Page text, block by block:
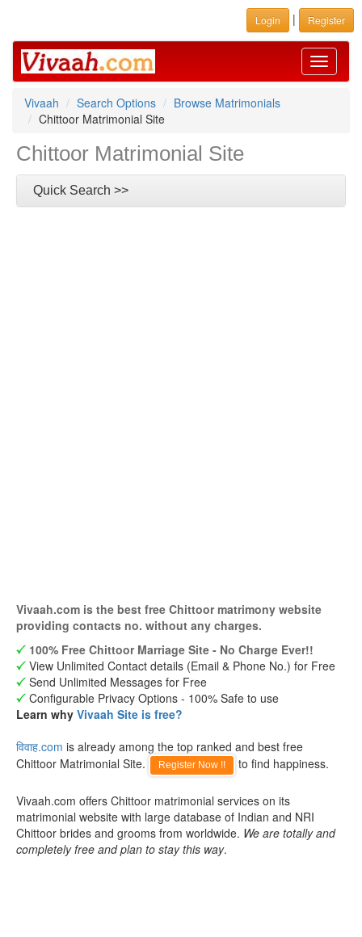
Login | Register
Toggle
Vivaah
Search Options
Browse Matrimonials
Chittoor Matrimonial Site
Chittoor Matrimonial Site
Quick Search >>
Vivaah.com is the best free Chittoor matrimony website
providing contacts no. without any charges.
100% Free Chittoor Marriage Site - No Charge Ever!!
View Unlimited Contact details (Email & Phone No.) for Free
Send Unlimited Messages for Free
Configurable Privacy Options - 100% Safe to use
Learn why Vivaah Site is free?
विवाह.com is already among the top ranked and best free
Chittoor Matrimonial Site.
Register Now !! to find happiness.
Vivaah.com offers Chittoor matrimonial services on its
matrimonial website with large database of Indian and NRI
Chittoor brides and grooms from worldwide. We are totally and
completely free and plan to stay this way.